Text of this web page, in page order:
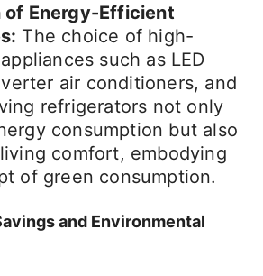
of Energy-Efficient
The choice of high-
such as LED
air conditioners, and
refrigerators not only
consumption but also
comfort, embodying
of green consumption.
and Environmental